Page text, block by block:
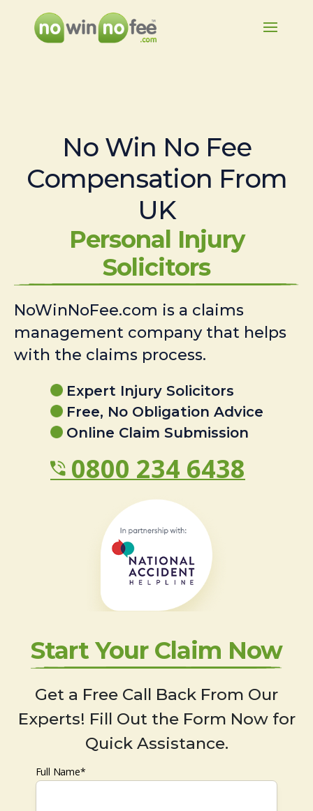
No Win No Fee
Compensation From
UK
Personal Injury
Solicitors
NoWinNoFee.com is a claims
management company that helps
with the claims process.
Expert Injury Solicitors
Free, No Obligation Advice
Online Claim Submission
0800 234 6438
Start Your Claim Now
Get a Free Call Back From Our
Experts! Fill Out the Form Now for
Quick Assistance.
Full Name*